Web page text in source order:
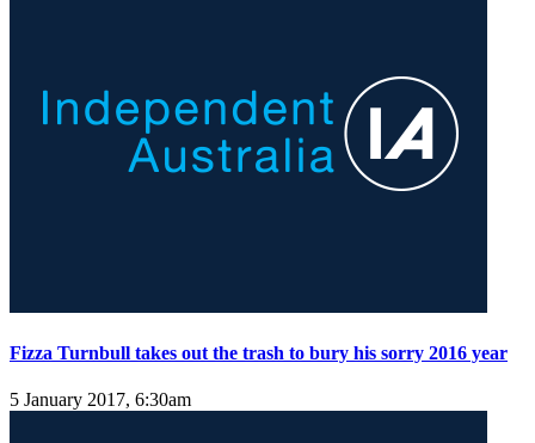
Fizza Turnbull takes out the trash to bury his sorry 2016 year
5 January 2017, 6:30am